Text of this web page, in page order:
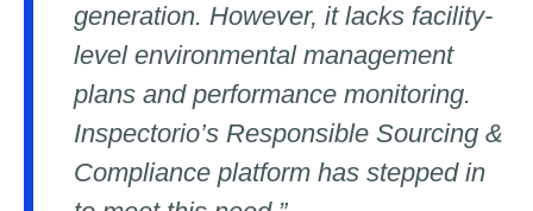
generation. However, it lacks facility-
level environmental management
plans and performance monitoring.
Inspectorio’s Responsible Sourcing &
Compliance platform has stepped in